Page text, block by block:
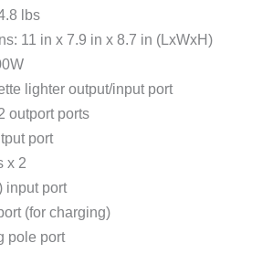
lbs
11 in x 7.9 in x 8.7 in (LxWxH)
lighter output/input port
outport ports
port
x 2
input port
(for charging)
pole port